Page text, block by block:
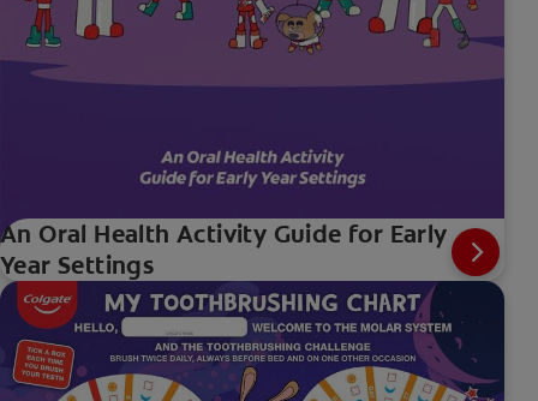
An Oral Health Activity Guide for Early
Year Settings